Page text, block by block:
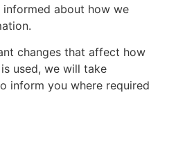
about how we
changes that affect how
used, we will take
inform you where required